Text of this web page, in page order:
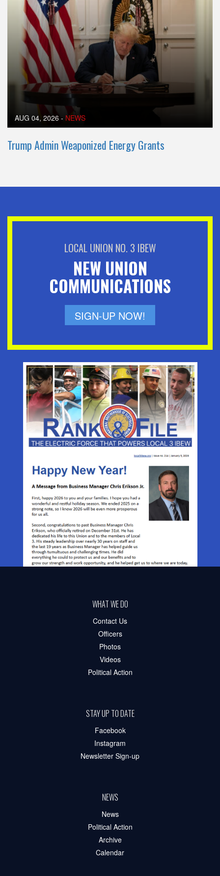
AUG 04, 2026 - NEWS
Trump Admin Weaponized Energy Grants
LOCAL UNION NO. 3 IBEW
NEW UNION
COMMUNICATIONS
SIGN-UP NOW!
WHAT WE DO
Contact Us
Officers
Photos
Videos
Political Action
STAY UP TO DATE
Facebook
Instagram
Newsletter Sign-up
NEWS
News
Political Action
Archive
Calendar